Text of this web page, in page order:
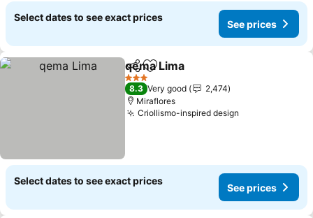
Select dates to see exact prices
See prices
ShareAdd to favorites
qema Lima
3 Stars
8.3 Very good
2,474
Miraflores
Criollismo-inspired design
Select dates to see exact prices
See prices